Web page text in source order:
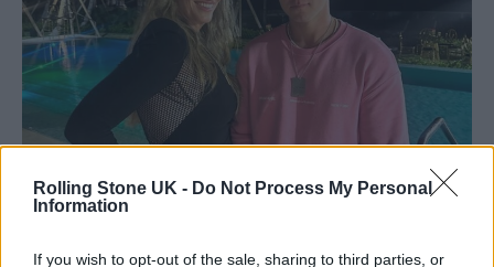
Rolling Stone UK - Do Not Process My Personal
Information
If you wish to opt-out of the sale, sharing to third parties, or